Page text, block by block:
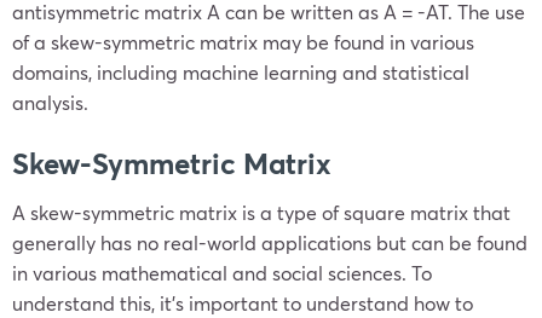
antisymmetric matrix A can be written as A = -AT. The use
of a skew-symmetric matrix may be found in various
domains, including machine learning and statistical
analysis.
Skew-Symmetric Matrix
A skew-symmetric matrix is a type of square matrix that
generally has no real-world applications but can be found
in various mathematical and social sciences. To
understand this, it’s important to understand how to